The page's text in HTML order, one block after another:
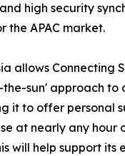
high security
the APAC market.
allows Connecting
sun' approach to
it to offer personal
at nearly any hour
will help support its